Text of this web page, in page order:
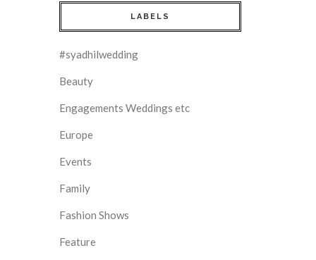
LABELS
#syadhilwedding
Beauty
Engagements Weddings etc
Europe
Events
Family
Fashion Shows
Feature